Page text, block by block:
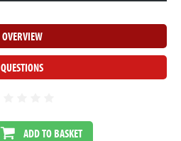
OVERVIEW
QUESTIONS
ADD TO BASKET